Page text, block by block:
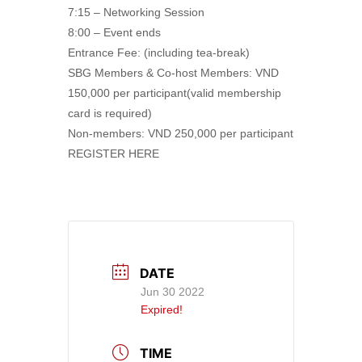
7:15 – Networking Session
8:00 – Event ends
Entrance Fee: (including tea-break)
SBG Members & Co-host Members: VND
150,000 per participant(valid membership
card is required)
Non-members: VND 250,000 per participant
REGISTER HERE
DATE
Jun 30 2022
Expired!
TIME